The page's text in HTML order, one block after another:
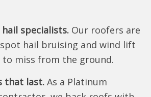
specialists. Our roofers are
hail bruising and wind lift
to miss from the ground.
that last. As a Platinum